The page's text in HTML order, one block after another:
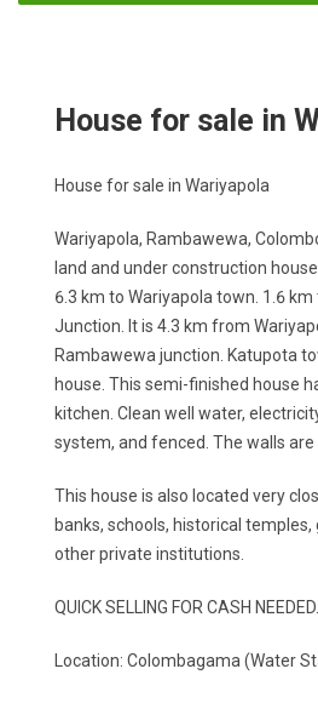
House for sale in
House for sale in Wariyapola
Wariyapola, Rambawewa,
land and under construction
6.3 km to Wariyapola town. 1.6
Junction. It is 4.3 km from
Rambawewa junction. Katupota
house. This semi-finished house
kitchen. Clean well water,
system, and fenced. The walls
This house is also located very
banks, schools, historical
other private institutions.
QUICK SELLING FOR CASH NEEDED.
Location: Colombagama (Water